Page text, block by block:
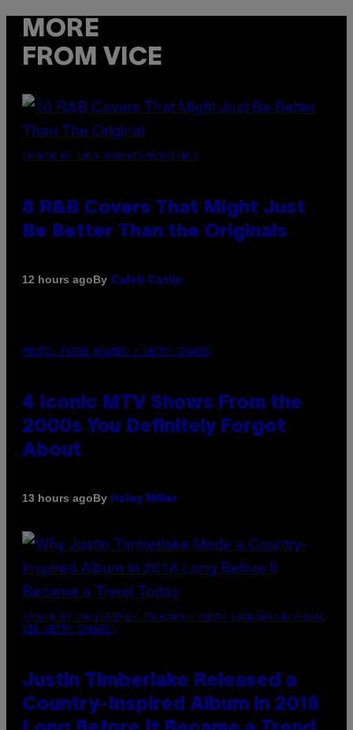
MORE
FROM VICE
(PHOTO BY EBET ROBERTS/REDFERNS)
8 R&B Covers That Might Just
Be Better Than the Originals
12 hours agoBy Caleb Catlin
PHOTO: PETER KRAMER / GETTY IMAGES
4 Iconic MTV Shows From the
2000s You Definitely Forgot
About
13 hours agoBy Haley Miller
(PHOTO BY CHRISTOPHER POLK/NBCU PHOTO BANK/NBCUNIVERSAL
VIA GETTY IMAGES)
Justin Timberlake Released a
Country-Inspired Album in 2018